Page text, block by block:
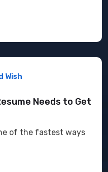
Wish
Needs to Get
of the fastest ways